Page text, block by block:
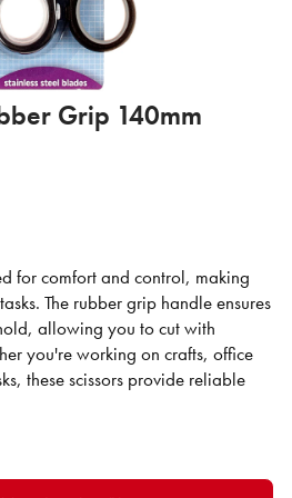
Grip 140mm
for comfort and control, making
The rubber grip handle ensures
allowing you to cut with
you're working on crafts, office
these scissors provide reliable